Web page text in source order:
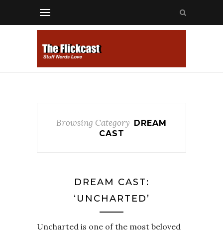
Browsing Category DREAM
CAST
DREAM CAST:
‘UNCHARTED’
Uncharted is one of the most beloved